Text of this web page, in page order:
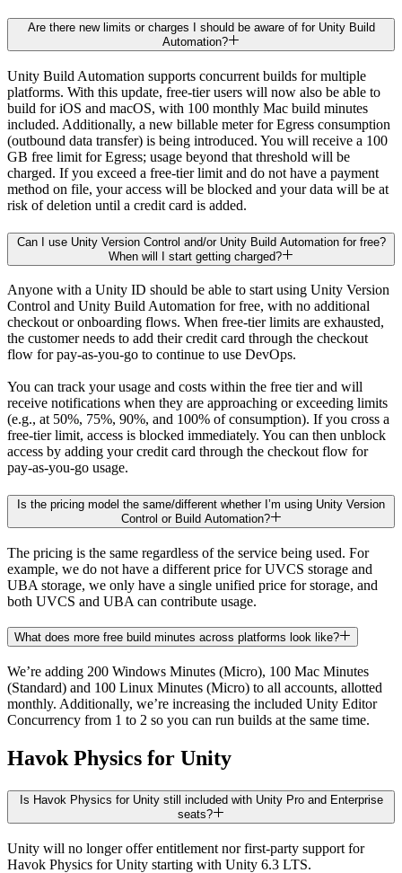
Are there new limits or charges I should be aware of for Unity Build
Automation?
Unity Build Automation supports concurrent builds for multiple
platforms. With this update, free-tier users will now also be able to
build for iOS and macOS, with 100 monthly Mac build minutes
included. Additionally, a new billable meter for Egress consumption
(outbound data transfer) is being introduced. You will receive a 100
GB free limit for Egress; usage beyond that threshold will be
charged. If you exceed a free-tier limit and do not have a payment
method on file, your access will be blocked and your data will be at
risk of deletion until a credit card is added.
Can I use Unity Version Control and/or Unity Build Automation for free?
When will I start getting charged?
Anyone with a Unity ID should be able to start using Unity Version
Control and Unity Build Automation for free, with no additional
checkout or onboarding flows. When free-tier limits are exhausted,
the customer needs to add their credit card through the checkout
flow for pay-as-you-go to continue to use DevOps.
You can track your usage and costs within the free tier and will
receive notifications when they are approaching or exceeding limits
(e.g., at 50%, 75%, 90%, and 100% of consumption). If you cross a
free-tier limit, access is blocked immediately. You can then unblock
access by adding your credit card through the checkout flow for
pay-as-you-go usage.
Is the pricing model the same/different whether I’m using Unity Version
Control or Build Automation?
The pricing is the same regardless of the service being used. For
example, we do not have a different price for UVCS storage and
UBA storage, we only have a single unified price for storage, and
both UVCS and UBA can contribute usage.
What does more free build minutes across platforms look like?
We’re adding 200 Windows Minutes (Micro), 100 Mac Minutes
(Standard) and 100 Linux Minutes (Micro) to all accounts, allotted
monthly. Additionally, we’re increasing the included Unity Editor
Concurrency from 1 to 2 so you can run builds at the same time.
Havok Physics for Unity
Is Havok Physics for Unity still included with Unity Pro and Enterprise
seats?
Unity will no longer offer entitlement nor first-party support for
Havok Physics for Unity starting with Unity 6.3 LTS.